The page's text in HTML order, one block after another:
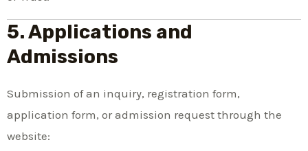
5. Applications and
Admissions
Submission of an inquiry, registration form,
application form, or admission request through the
website: